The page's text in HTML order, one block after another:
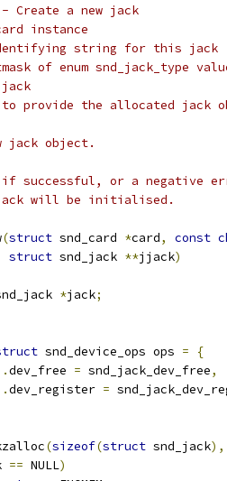
- Create a new jack
instance
string for this jack
of enum snd_jack_type
to provide the allocated
jack object.
if successful, or a negative
will be initialised.
(struct snd_card *card, const
struct snd_jack **jjack)
*jack;
snd_device_ops ops =
{
.dev_free = snd_jack_dev_free,
.dev_register =
(sizeof(struct snd_jack),
== NULL)